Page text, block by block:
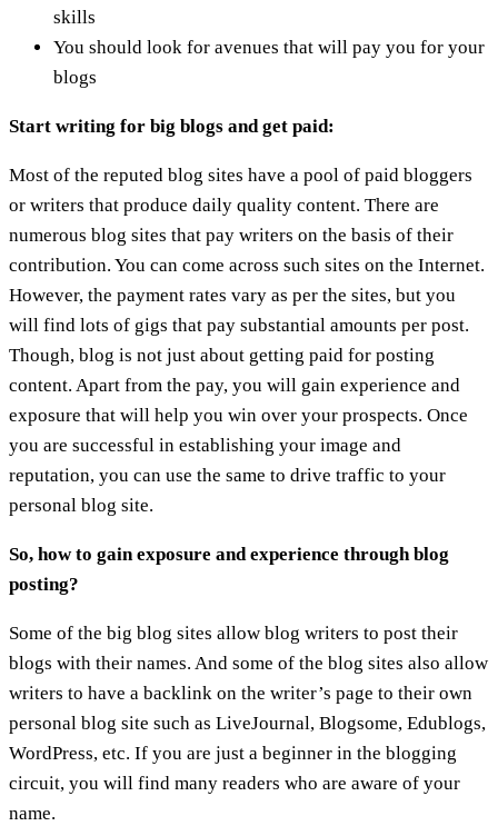
skills
You should look for avenues that will pay you for your
blogs
Start writing for big blogs and get paid:
Most of the reputed blog sites have a pool of paid bloggers
or writers that produce daily quality content. There are
numerous blog sites that pay writers on the basis of their
contribution. You can come across such sites on the Internet.
However, the payment rates vary as per the sites, but you
will find lots of gigs that pay substantial amounts per post.
Though, blog is not just about getting paid for posting
content. Apart from the pay, you will gain experience and
exposure that will help you win over your prospects. Once
you are successful in establishing your image and
reputation, you can use the same to drive traffic to your
personal blog site.
So, how to gain exposure and experience through blog
posting?
Some of the big blog sites allow blog writers to post their
blogs with their names. And some of the blog sites also allow
writers to have a backlink on the writer’s page to their own
personal blog site such as LiveJournal, Blogsome, Edublogs,
WordPress, etc. If you are just a beginner in the blogging
circuit, you will find many readers who are aware of your
name.